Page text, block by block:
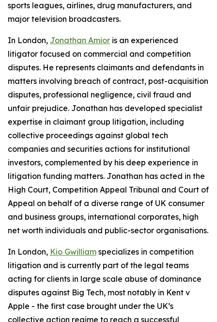
sports leagues, airlines, drug manufacturers, and
major television broadcasters.
In London, Jonathan Amior is an experienced
litigator focused on commercial and competition
disputes. He represents claimants and defendants in
matters involving breach of contract, post-acquisition
disputes, professional negligence, civil fraud and
unfair prejudice. Jonathan has developed specialist
expertise in claimant group litigation, including
collective proceedings against global tech
companies and securities actions for institutional
investors, complemented by his deep experience in
litigation funding matters. Jonathan has acted in the
High Court, Competition Appeal Tribunal and Court of
Appeal on behalf of a diverse range of UK consumer
and business groups, international corporates, high
net worth individuals and public-sector organisations.
In London, Kio Gwilliam specializes in competition
litigation and is currently part of the legal teams
acting for clients in large scale abuse of dominance
disputes against Big Tech, most notably in Kent v
Apple - the first case brought under the UK’s
collective action regime to reach a successful